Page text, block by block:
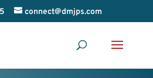
connect@dmjps.com